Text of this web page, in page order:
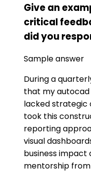
Give an
critical
did you
Sample answer
During a
that my autocad
lacked strategic
took this
reporting
visual
business impact
mentorship